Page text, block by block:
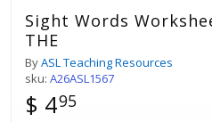
Sight Words
THE
ByASL Teaching Resources
sku: A26ASL1567
$ 495